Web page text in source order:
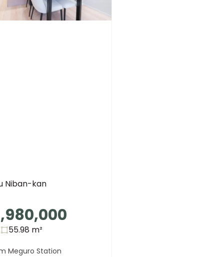
Niban-kan
55.98 m²
Meguro Station